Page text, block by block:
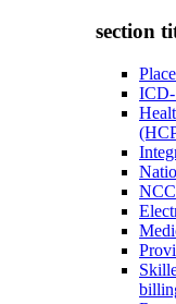
section
ICD-